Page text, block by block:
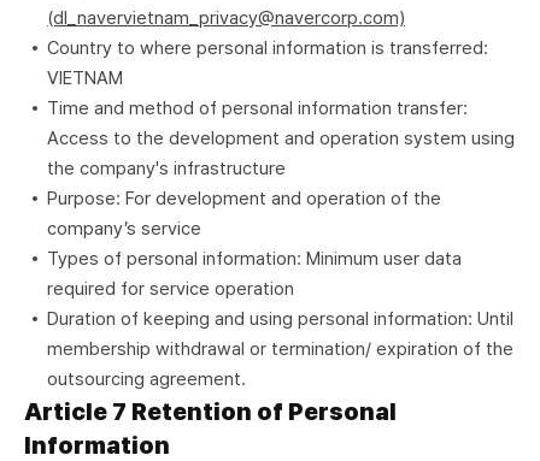
(dl_navervietnam_privacy@navercorp.com)
Country to where personal information is transferred:
VIETNAM
Time and method of personal information transfer:
Access to the development and operation system using
the company's infrastructure
Purpose: For development and operation of the
company’s service
Types of personal information: Minimum user data
required for service operation
Duration of keeping and using personal information: Until
membership withdrawal or termination/ expiration of the
outsourcing agreement.
Article 7 Retention of Personal
Information